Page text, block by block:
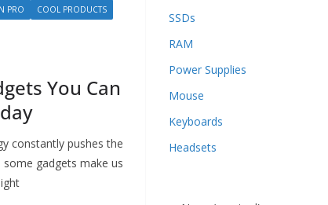
PRO
COOL PRODUCTS
You Can
constantly pushes the
gadgets make us
SSDs
RAM
Power Supplies
Mouse
Keyboards
Headsets